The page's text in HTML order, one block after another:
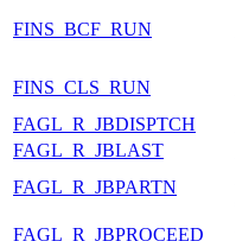
FINS_BCF_RUN
FINS_CLS_RUN
FAGL_R_JBDISPTCH
FAGL_R_JBLAST
FAGL_R_JBPARTN
FAGL_R_JBPROCEED